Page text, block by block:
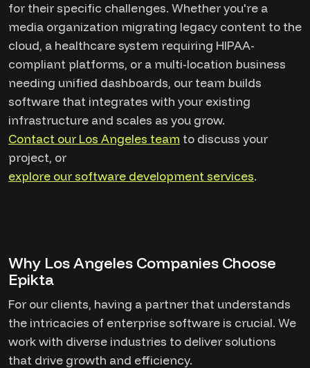
for their specific challenges. Whether you're a
media organization migrating legacy content to the
cloud, a healthcare system requiring HIPAA-
compliant platforms, or a multi-location business
needing unified dashboards, our team builds
software that integrates with your existing
infrastructure and scales as you grow.
Contact our Los Angeles team to discuss your
project, or
explore our software development services.
Why Los Angeles Companies Choose
Epikta
For our clients, having a partner that understands
the intricacies of enterprise software is crucial. We
work with diverse industries to deliver solutions
that drive growth and efficiency.